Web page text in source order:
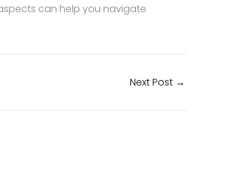
can help you navigate
Next Post →